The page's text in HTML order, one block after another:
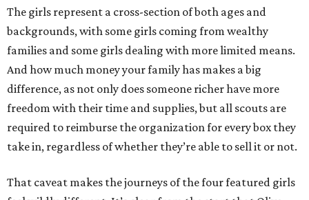
The girls represent a cross-section of both ages and
backgrounds, with some girls coming from wealthy
families and some girls dealing with more limited means.
And how much money your family has makes a big
difference, as not only does someone richer have more
freedom with their time and supplies, but all scouts are
required to reimburse the organization for every box they
take in, regardless of whether they’re able to sell it or not.
That caveat makes the journeys of the four featured girls